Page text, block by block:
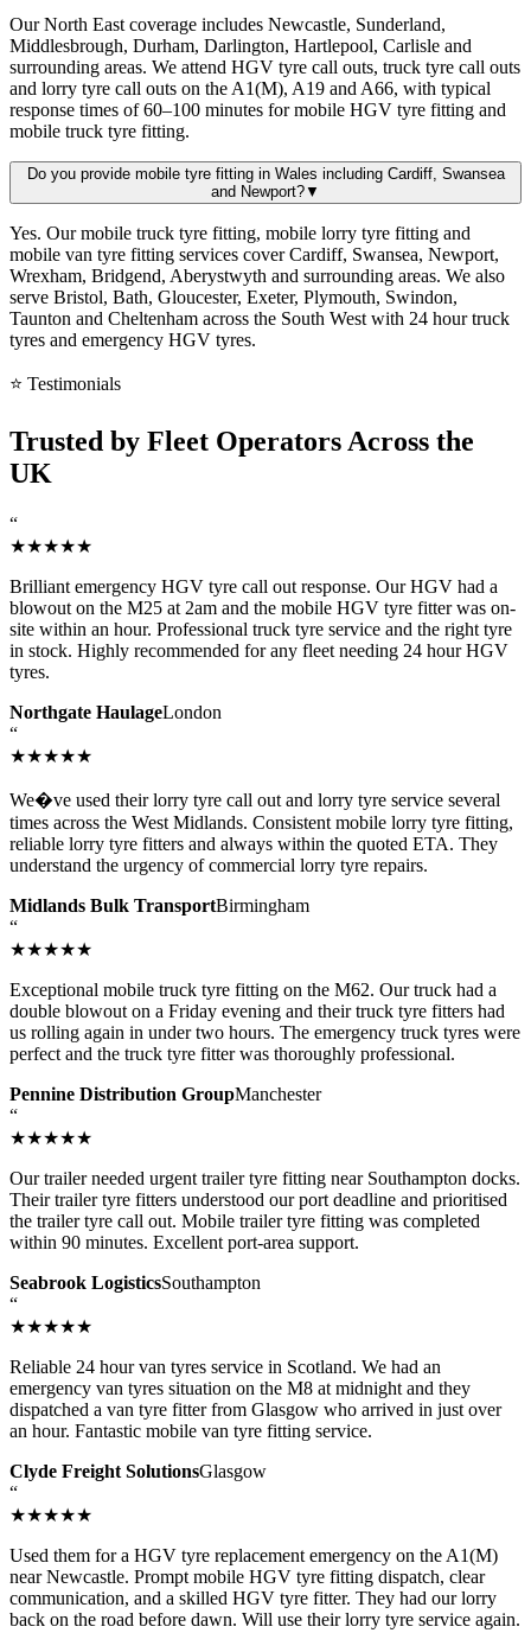
Our North East coverage includes Newcastle, Sunderland,
Middlesbrough, Durham, Darlington, Hartlepool, Carlisle and
surrounding areas. We attend HGV tyre call outs, truck tyre call outs
and lorry tyre call outs on the A1(M), A19 and A66, with typical
response times of 60–100 minutes for mobile HGV tyre fitting and
mobile truck tyre fitting.
Do you provide mobile tyre fitting in Wales including Cardiff, Swansea
and Newport?▼
Yes. Our mobile truck tyre fitting, mobile lorry tyre fitting and
mobile van tyre fitting services cover Cardiff, Swansea, Newport,
Wrexham, Bridgend, Aberystwyth and surrounding areas. We also
serve Bristol, Bath, Gloucester, Exeter, Plymouth, Swindon,
Taunton and Cheltenham across the South West with 24 hour truck
tyres and emergency HGV tyres.
⭐ Testimonials
Trusted by Fleet Operators Across the
UK
“
★★★★★
Brilliant emergency HGV tyre call out response. Our HGV had a
blowout on the M25 at 2am and the mobile HGV tyre fitter was on-
site within an hour. Professional truck tyre service and the right tyre
in stock. Highly recommended for any fleet needing 24 hour HGV
tyres.
Northgate HaulageLondon
“
★★★★★
We�ve used their lorry tyre call out and lorry tyre service several
times across the West Midlands. Consistent mobile lorry tyre fitting,
reliable lorry tyre fitters and always within the quoted ETA. They
understand the urgency of commercial lorry tyre repairs.
Midlands Bulk TransportBirmingham
“
★★★★★
Exceptional mobile truck tyre fitting on the M62. Our truck had a
double blowout on a Friday evening and their truck tyre fitters had
us rolling again in under two hours. The emergency truck tyres were
perfect and the truck tyre fitter was thoroughly professional.
Pennine Distribution GroupManchester
“
★★★★★
Our trailer needed urgent trailer tyre fitting near Southampton docks.
Their trailer tyre fitters understood our port deadline and prioritised
the trailer tyre call out. Mobile trailer tyre fitting was completed
within 90 minutes. Excellent port-area support.
Seabrook LogisticsSouthampton
“
★★★★★
Reliable 24 hour van tyres service in Scotland. We had an
emergency van tyres situation on the M8 at midnight and they
dispatched a van tyre fitter from Glasgow who arrived in just over
an hour. Fantastic mobile van tyre fitting service.
Clyde Freight SolutionsGlasgow
“
★★★★★
Used them for a HGV tyre replacement emergency on the A1(M)
near Newcastle. Prompt mobile HGV tyre fitting dispatch, clear
communication, and a skilled HGV tyre fitter. They had our lorry
back on the road before dawn. Will use their lorry tyre service again.